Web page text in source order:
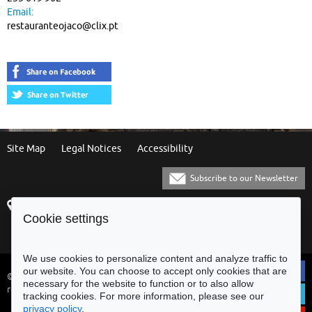
Email:
restauranteojaco@clix.pt
Site Map Legal Notices Accessibility
Subscribe to our Newsletter
4700-435 Braga
© Municipality of Braga - All rights
reserved
Cookie settings
We use cookies to personalize content and analyze traffic to
our website. You can choose to accept only cookies that are
necessary for the website to function or to also allow
tracking cookies. For more information, please see our
privacy policy.